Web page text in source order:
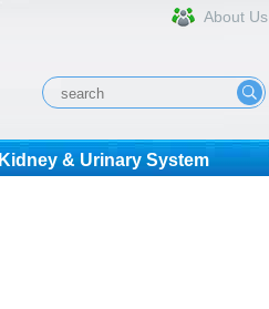
About Us
Kidney & Urinary System